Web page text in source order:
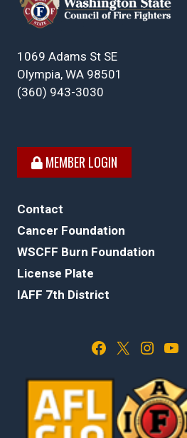
1069 Adams St SE
Olympia, WA 98501
(360) 943-3030
MEMBER LOGIN
Contact
Cancer Foundation
WSCFF Burn Foundation
License Plate
IAFF 7th District
Facebook X Instagram YouTube